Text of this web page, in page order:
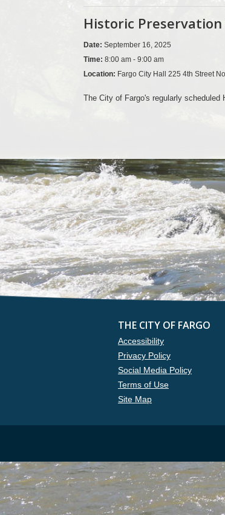
Historic Preservation
Date: September 16, 2025
Time: 8:00 am - 9:00 am
Location: Fargo City Hall 225 4th Street
The City of Fargo's regularly
THE CITY OF FARGO
Accessibility
Privacy Policy
Social Media Policy
Terms of Use
Site Map